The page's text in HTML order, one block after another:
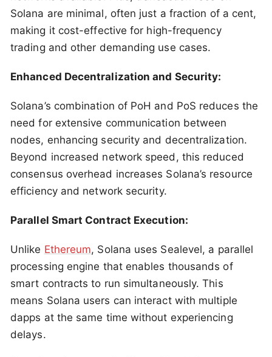
Solana are minimal, often just a fraction of a cent,
making it cost-effective for high-frequency
trading and other demanding use cases.
Enhanced Decentralization and Security:
Solana’s combination of PoH and PoS reduces the
need for extensive communication between
nodes, enhancing security and decentralization.
Beyond increased network speed, this reduced
consensus overhead increases Solana’s resource
efficiency and network security.
Parallel Smart Contract Execution:
Unlike Ethereum, Solana uses Sealevel, a parallel
processing engine that enables thousands of
smart contracts to run simultaneously. This
means Solana users can interact with multiple
dapps at the same time without experiencing
delays.